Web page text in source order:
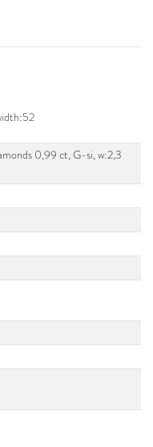
0,99 ct, G-si, w:2,3